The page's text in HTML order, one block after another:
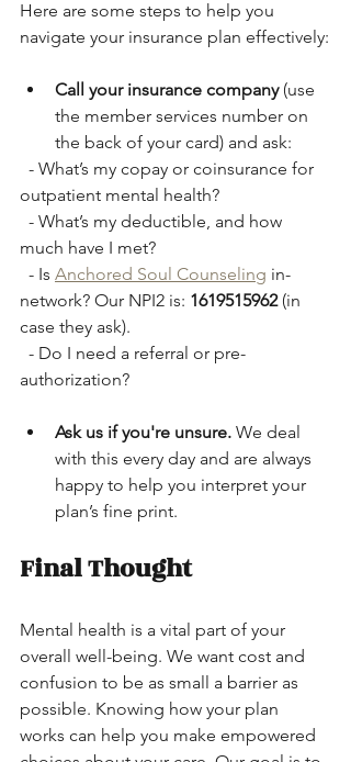
Here are some steps to help you
navigate your insurance plan effectively:
Call your insurance company (use
the member services number on
the back of your card) and ask:
outpatient mental health?
much have I met?
  - Is
Anchored Soul Counseling in-
network? Our NPI2 is: 1619515962 (in
case they ask).
authorization?
Ask us if you're unsure. We deal
with this every day and are always
happy to help you interpret your
plan’s fine print.
Final Thought
Mental health is a vital part of your
overall well-being. We want cost and
confusion to be as small a barrier as
possible. Knowing how your plan
works can help you make empowered